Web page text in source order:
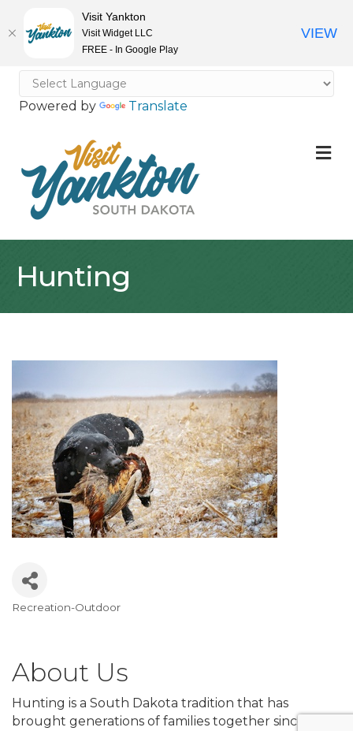
Powered by Translate
Hunting
Recreation-Outdoor
About Us
Hunting is a South Dakota tradition that has
brought generations of families together since the
Visit Yankton
Visit Widget LLC
FREE - In Google Play
VIEW